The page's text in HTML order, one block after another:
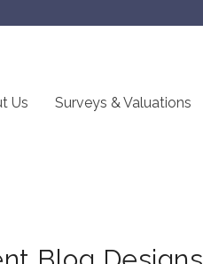
Us Surveys & Valuations